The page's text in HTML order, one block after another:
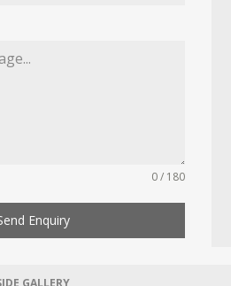
0 / 180
Enquiry
GALLERY